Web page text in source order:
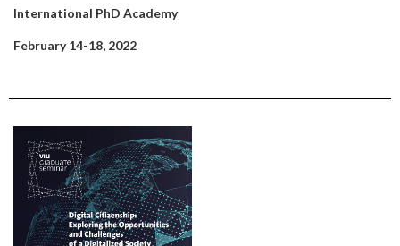
International PhD Academy
February 14-18, 2022